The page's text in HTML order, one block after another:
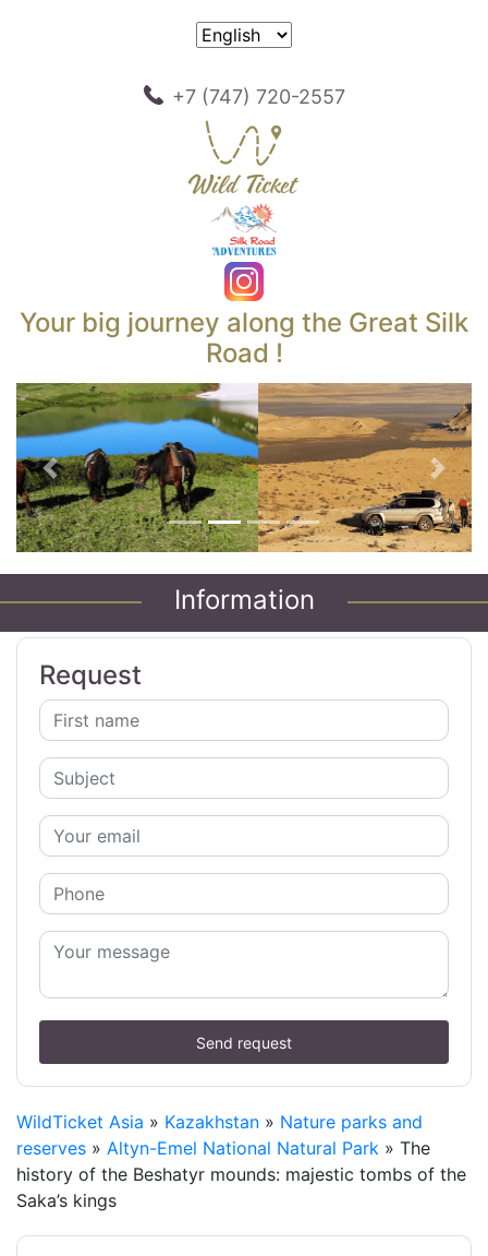
+7 (747) 720-2557
Your big journey along the Great Silk
Road !
Previous Next
Information
Request
Send request
WildTicket Asia » Kazakhstan » Nature parks and
reserves » Altyn-Emel National Natural Park » The
history of the Beshatyr mounds: majestic tombs of the
Saka’s kings